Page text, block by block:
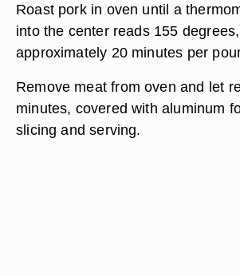
Roast pork in oven until a
into the center reads 155
approximately 20 minutes per
Remove meat from oven and let
minutes, covered with aluminum
slicing and serving.